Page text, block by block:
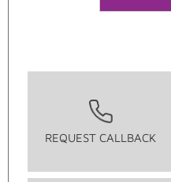
REQUEST CALLBACK